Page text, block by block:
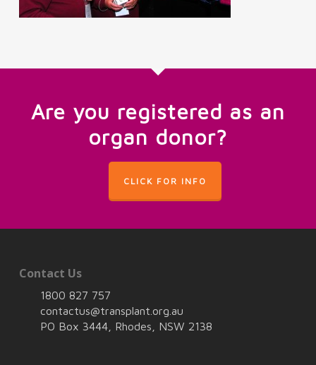
Are you registered as an
organ donor?
CLICK FOR INFO
Contact Us
1800 827 757
contactus@transplant.org.au
PO Box 3444, Rhodes, NSW 2138